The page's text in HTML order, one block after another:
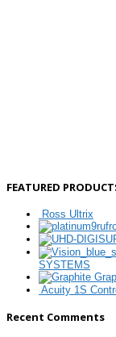
FEATURED
Ross Ultrix
SYSTEMS
Acuity 1S
Recent Comments